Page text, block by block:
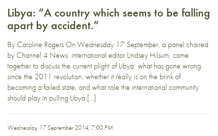
Libya: “A country which seems to be falling
apart by accident.”
By Caroline Rogers On Wednesday 17 September, a panel chaired
by Channel 4 News’ international editor Lindsey Hilsum, came
together to discuss the current plight of Libya; what has gone wrong
since the 2011 revolution, whether it really is on the brink of
becoming a failed state, and what role the international community
should play in pulling Libya […]
Wednesday 17 September 2014, 7:00 PM